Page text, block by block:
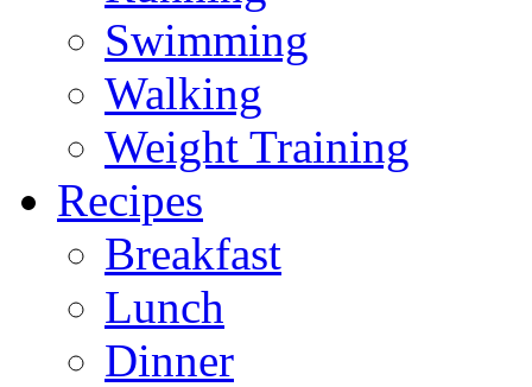
Swimming
Walking
Weight Training
Recipes
Breakfast
Lunch
Dinner